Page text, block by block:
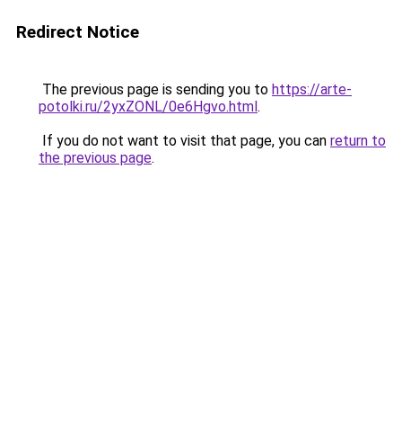
Redirect Notice
The previous page is sending you to https://arte-
potolki.ru/2yxZONL/0e6Hgvo.html.
If you do not want to visit that page, you can return to
the previous page.